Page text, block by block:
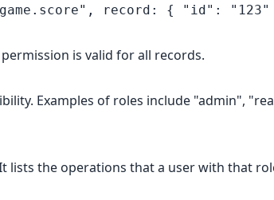
record: { "id":
is valid for all records.
Examples of roles include "admin",
lists the operations that a user with that